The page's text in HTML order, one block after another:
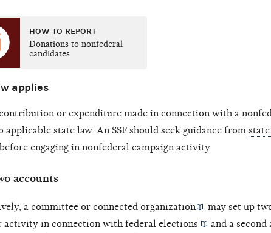
HOW TO REPORT
Donations to nonfederal
candidates
applies
contribution or expenditure made in connection with a
applicable state law. An SSF should seek guidance from
before engaging in nonfederal campaign activity.
accounts
a committee or connected organization
may set up
activity in connection with federalelections
and a second